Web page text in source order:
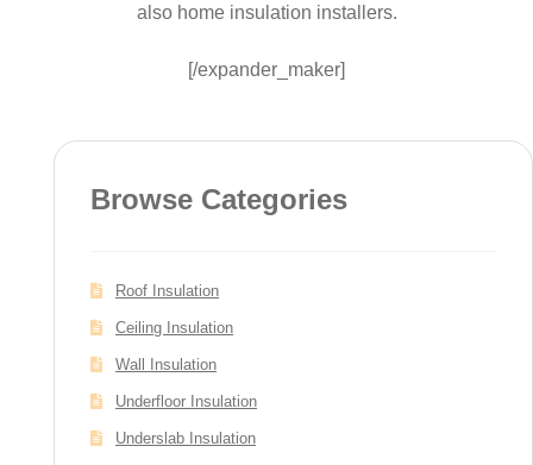
also home insulation installers.
[/expander_maker]
Browse Categories
Roof Insulation
Ceiling Insulation
Wall Insulation
Underfloor Insulation
Underslab Insulation